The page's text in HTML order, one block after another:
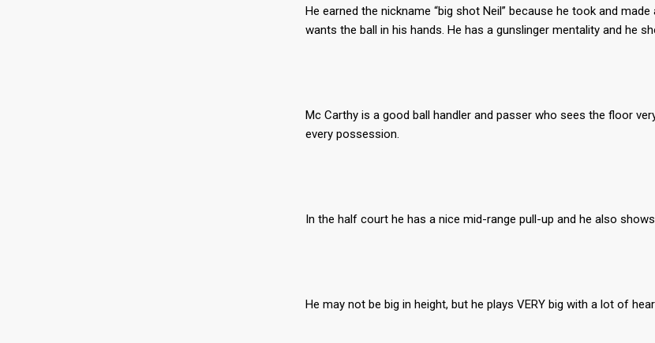
He earned the nickname “big shot Neil” because he took and
wants the ball in his hands. He has a gunslinger mentality and he
Mc Carthy is a good ball handler and passer who sees the floor
every possession.
In the half court he has a nice mid-range pull-up and he also
He may not be big in height, but he plays VERY big with a lot of